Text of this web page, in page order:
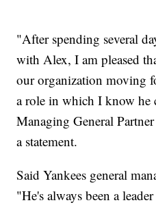
"After spending several
with Alex, I am pleased
our organization moving
a role in which I know he
Managing General
a statement.
Said Yankees general
"He's always been a